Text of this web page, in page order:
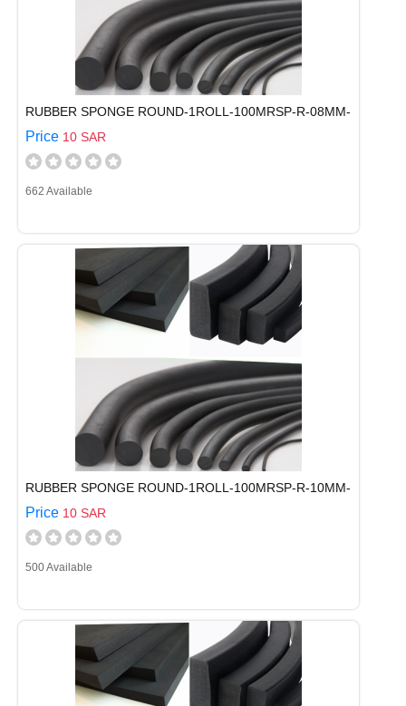
RUBBER SPONGE ROUND-1ROLL-100MRSP-R-08MM-
Price 10 SAR
662 Available
RUBBER SPONGE ROUND-1ROLL-100MRSP-R-10MM-
Price 10 SAR
500 Available